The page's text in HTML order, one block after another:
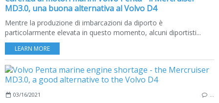
MD3.0, una buona alternativa al Volvo D4
Mentre la produzione di imbarcazioni da diporto è
particolarmente elevata in questo momento, alcuni diportisti...
LEARN MORE
03/16/2021